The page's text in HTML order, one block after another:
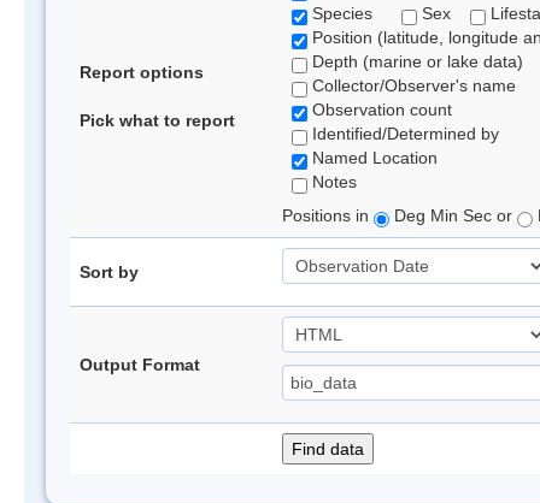
Report options
Pick what to report
Species
Sex
Position (latitude, longitude
Depth (marine or lake data)
Collector/Observer's name
Observation count
Identified/Determined by
Named Location
Notes
Positions in
Deg Min Sec or
Sort by
Output Format